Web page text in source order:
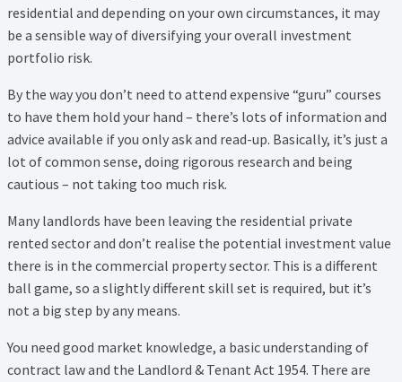
Sellers Testimonials
Tenant Testimonials
PDF Exchange Page
Privacy Policy
Search Results
Services
Business Acquisition
residential and depending on your own circumstances, it may
be a sensible way of diversifying your overall investment
portfolio risk.
By the way you don’t need to attend expensive “guru” courses
to have them hold your hand – there’s lots of information and
advice available if you only ask and read-up. Basically, it’s just a
lot of common sense, doing rigorous research and being
cautious – not taking too much risk.
Many landlords have been leaving the residential private
rented sector and don’t realise the potential investment value
there is in the commercial property sector. This is a different
ball game, so a slightly different skill set is required, but it’s
not a big step by any means.
You need good market knowledge, a basic understanding of
contract law and the Landlord & Tenant Act 1954. There are